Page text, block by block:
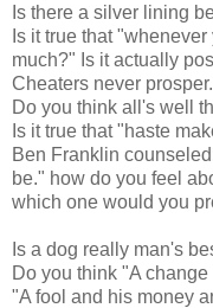
Is there a silver lining
Is it true that
much?" Is it actually
Cheaters never
Do you think all's well
Is it true that "haste
Ben Franklin
be." how do you feel
which one would you
Is a dog really man's
Do you think "A
"A fool and his money